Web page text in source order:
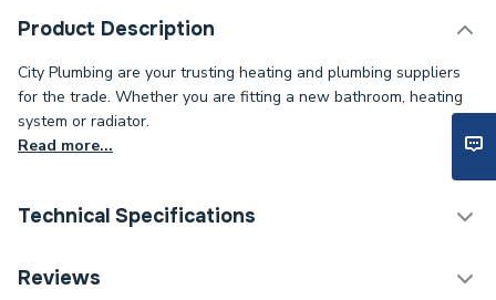
Product Description
City Plumbing are your trusting heating and plumbing suppliers
for the trade. Whether you are fitting a new bathroom, heating
system or radiator.
Read more...
Technical Specifications
Installation Type
Reviews